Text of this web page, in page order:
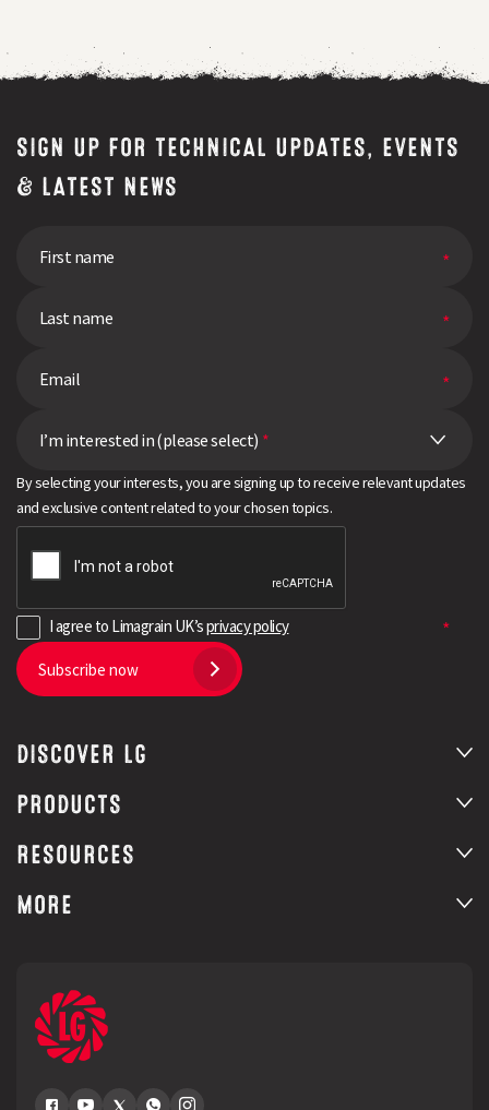
SIGN UP FOR TECHNICAL UPDATES, EVENTS
& LATEST NEWS
I’m interested in (please select) *
By selecting your interests, you are signing up to receive relevant updates
and exclusive content related to your chosen topics.
I agree to Limagrain UK’sprivacy policy
Subscribe now
DISCOVER LG
PRODUCTS
RESOURCES
MORE